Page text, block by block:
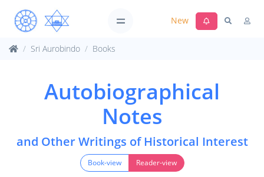
New
Sri Aurobindo Books
Autobiographical
Notes
and Other Writings of Historical Interest
Book-view Reader-view